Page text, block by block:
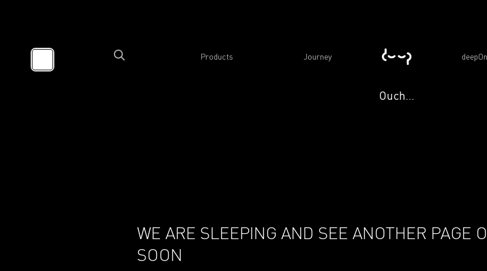
Products Journey
Ouch...
WE ARE SLEEPING AND SEE ANOTHER PAGE
SOON